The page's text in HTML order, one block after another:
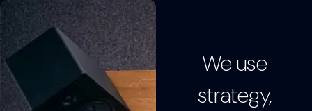
We use
strategy,